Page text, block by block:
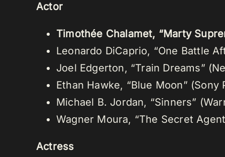
Actor
Timothée Chalamet, “Marty
Leonardo DiCaprio, “One Battle
Joel Edgerton, “Train Dreams”
Ethan Hawke, “Blue Moon”
Michael B. Jordan, “Sinners”
Wagner Moura, “The Secret
Actress